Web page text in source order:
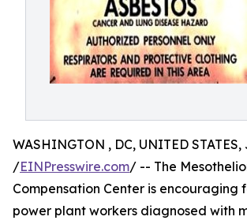
WASHINGTON , DC, UNITED STATES,
/EINPresswire.com/ -- The
Compensation Center is encouraging
power plant workers diagnosed with